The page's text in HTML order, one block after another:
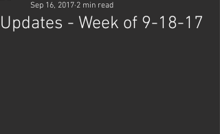
Updates - Week of 9-18-17
Sep 16, 2017 2 min read